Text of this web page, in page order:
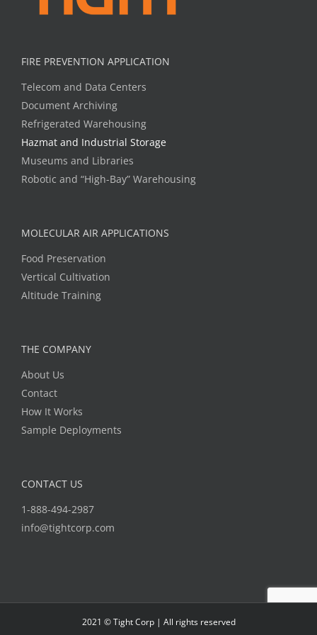
FIRE PREVENTION APPLICATION
Telecom and Data Centers
Document Archiving
Refrigerated Warehousing
Hazmat and Industrial Storage
Museums and Libraries
Robotic and “High-Bay” Warehousing
MOLECULAR AIR APPLICATIONS
Food Preservation
Vertical Cultivation
Altitude Training
THE COMPANY
About Us
Contact
How It Works
Sample Deployments
CONTACT US
1-888-494-2987
info@tightcorp.com
2021 © Tight Corp | All rights reserved